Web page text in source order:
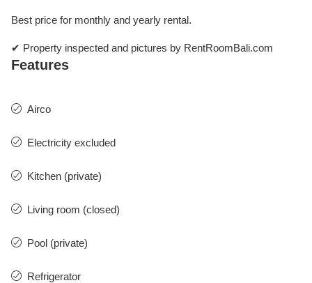
Best price for monthly and yearly rental.
✔ Property inspected and pictures by RentRoomBali.com
Features
Airco
Electricity excluded
Kitchen (private)
Living room (closed)
Pool (private)
Refrigerator